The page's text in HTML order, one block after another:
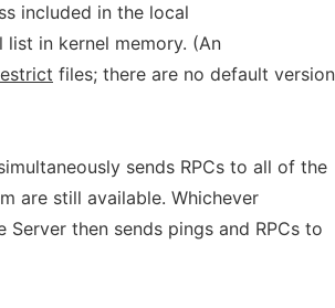
included in the local
in kernel memory. (An
files; there are no default
sends RPCs to all of the
are still available. Whichever
then sends pings and RPCs to